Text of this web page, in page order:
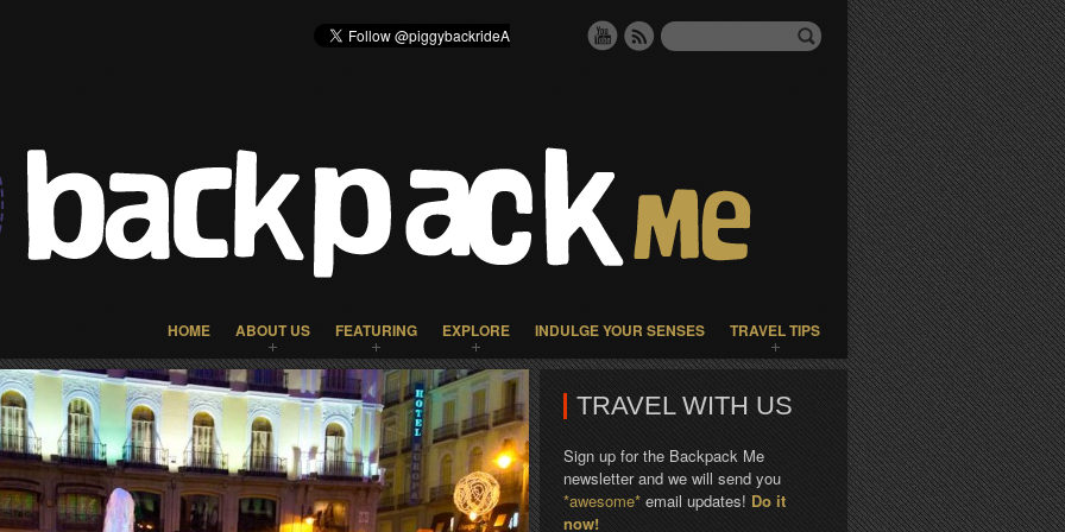
HOME ABOUT US FEATURING EXPLORE INDULGE YOUR SENSES TRAVEL TIPS
TRAVEL WITH US
Sign up for the Backpack Me
newsletter and we will send you
*awesome* email updates! Do it
now!